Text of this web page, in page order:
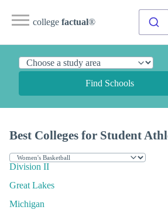
college factual®
Find Schools
Best Colleges for Student
Division II
Great Lakes
Michigan